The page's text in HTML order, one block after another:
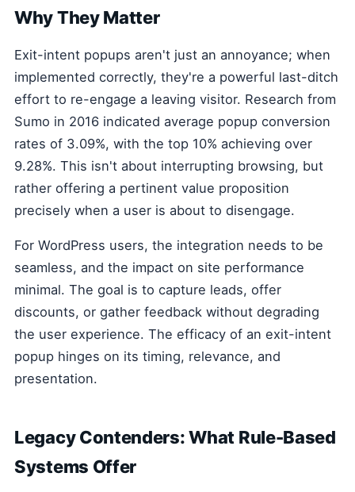
Why They Matter
Exit-intent popups aren't just an annoyance; when
implemented correctly, they're a powerful last-ditch
effort to re-engage a leaving visitor. Research from
Sumo in 2016 indicated average popup conversion
rates of 3.09%, with the top 10% achieving over
9.28%. This isn't about interrupting browsing, but
rather offering a pertinent value proposition
precisely when a user is about to disengage.
For WordPress users, the integration needs to be
seamless, and the impact on site performance
minimal. The goal is to capture leads, offer
discounts, or gather feedback without degrading
the user experience. The efficacy of an exit-intent
popup hinges on its timing, relevance, and
presentation.
Legacy Contenders: What Rule-Based
Systems Offer